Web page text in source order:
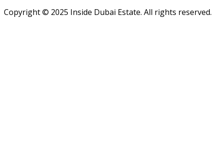
Copyright © 2025 Inside Dubai Estate. All rights reserved.